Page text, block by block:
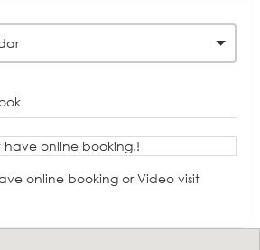
have online booking.!
online booking or Video visit